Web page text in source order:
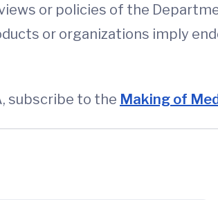
or policies of the
or organizations imply
subscribe to the Making of